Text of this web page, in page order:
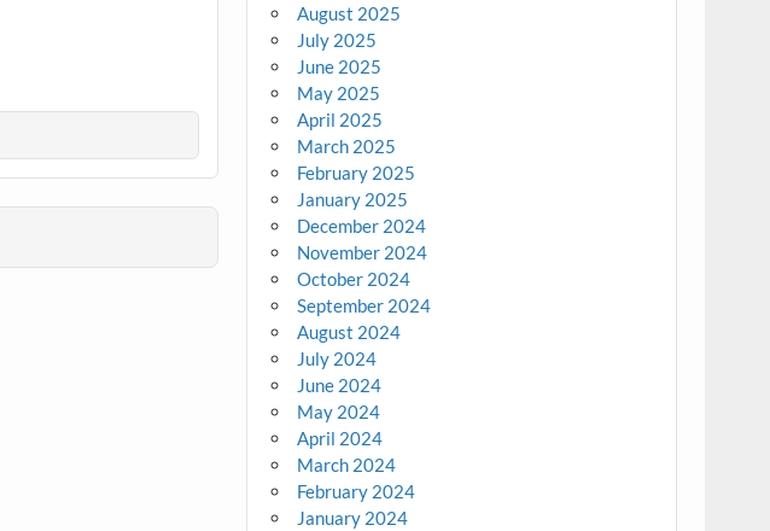
August 2025
July 2025
June 2025
May 2025
April 2025
March 2025
February 2025
January 2025
December 2024
November 2024
October 2024
September 2024
August 2024
July 2024
June 2024
May 2024
April 2024
March 2024
February 2024
January 2024